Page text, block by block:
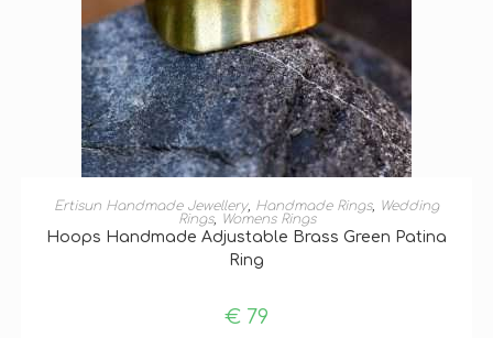
SELECT OPTIONS
Ertisun Handmade Jewellery, Handmade Rings, Wedding
Rings, Womens Rings
Hoops Handmade Adjustable Brass Green Patina
Ring
€ 79